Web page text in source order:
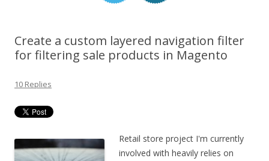
Create a custom layered navigation filter
for filtering sale products in Magento
10 Replies
Retail store project I'm currently
involved with heavily relies on